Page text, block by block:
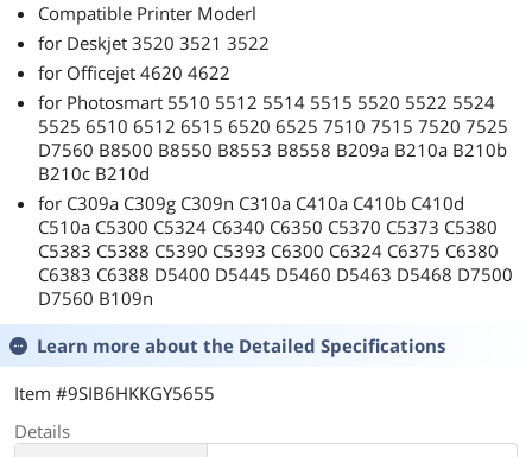
Compatible Printer Moderl
for Deskjet 3520 3521 3522
for Officejet 4620 4622
for Photosmart 5510 5512 5514 5515 5520 5522 5524
5525 6510 6512 6515 6520 6525 7510 7515 7520 7525
D7560 B8500 B8550 B8553 B8558 B209a B210a B210b
B210c B210d
for C309a C309g C309n C310a C410a C410b C410d
C510a C5300 C5324 C6340 C6350 C5370 C5373 C5380
C5383 C5388 C5390 C5393 C6300 C6324 C6375 C6380
C6383 C6388 D5400 D5445 D5460 D5463 D5468 D7500
D7560 B109n
Learn more about the Detailed Specifications
Item #9SIB6HKKGY5655
Details